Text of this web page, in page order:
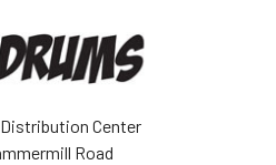
Center
Road